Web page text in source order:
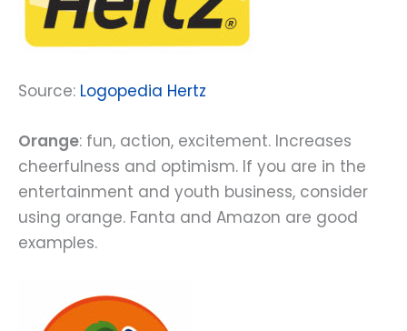
Source: Logopedia Hertz
Orange: fun, action, excitement. Increases
cheerfulness and optimism. If you are in the
entertainment and youth business, consider
using orange. Fanta and Amazon are good
examples.